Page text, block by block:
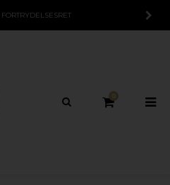
FORTRYDELSESRET
0